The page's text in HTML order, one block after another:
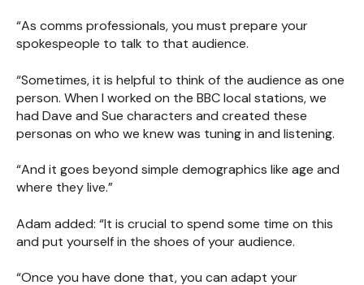
“As comms professionals, you must prepare your
spokespeople to talk to that audience.
“Sometimes, it is helpful to think of the audience as one
person. When I worked on the BBC local stations, we
had Dave and Sue characters and created these
personas on who we knew was tuning in and listening.
“And it goes beyond simple demographics like age and
where they live.”
Adam added: “It is crucial to spend some time on this
and put yourself in the shoes of your audience.
“Once you have done that, you can adapt your